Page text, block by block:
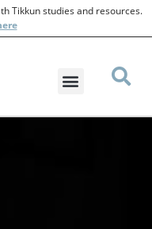
Tikkun studies and resources.